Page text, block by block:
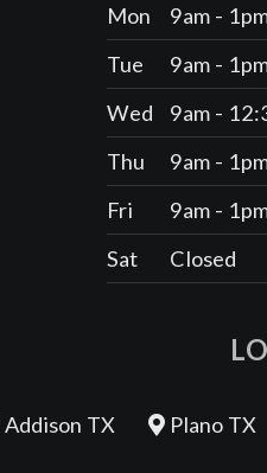
Mon
9am -
Tue
9am -
Wed
9am -
Thu
9am -
Fri
9am -
Sat
Closed
Addison TX Plano TX